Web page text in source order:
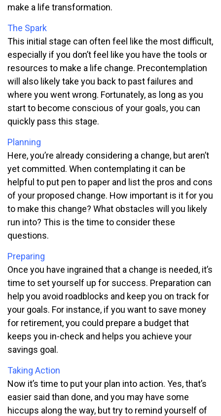
make a life transformation.
The Spark
This initial stage can often feel like the most difficult,
especially if you don’t feel like you have the tools or
resources to make a life change. Precontemplation
will also likely take you back to past failures and
where you went wrong. Fortunately, as long as you
start to become conscious of your goals, you can
quickly pass this stage.
Planning
Here, you’re already considering a change, but aren’t
yet committed. When contemplating it can be
helpful to put pen to paper and list the pros and cons
of your proposed change. How important is it for you
to make this change? What obstacles will you likely
run into? This is the time to consider these
questions.
Preparing
Once you have ingrained that a change is needed, it’s
time to set yourself up for success. Preparation can
help you avoid roadblocks and keep you on track for
your goals. For instance, if you want to save money
for retirement, you could prepare a budget that
keeps you in-check and helps you achieve your
savings goal.
Taking Action
Now it’s time to put your plan into action. Yes, that’s
easier said than done, and you may have some
hiccups along the way, but try to remind yourself of